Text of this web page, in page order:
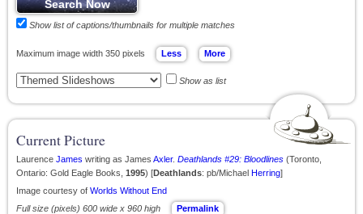
Show list of captions/thumbnails for multiple matches
Maximum image width 350 pixels
Show as list
Current Picture
Laurence James writing as James Axler. Deathlands #29: Bloodlines (Toronto,
Ontario: Gold Eagle Books, 1995) [Deathlands: pb/Michael Herring]
Image courtesy of Worlds Without End
Full size (pixels) 600 wide x 960 high
Permalink